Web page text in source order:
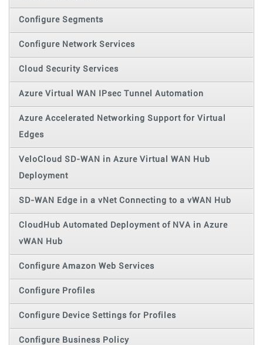
Configure Segments
Configure Network Services
Cloud Security Services
Azure Virtual WAN IPsec Tunnel Automation
Azure Accelerated Networking Support for Virtual
Edges
VeloCloud SD-WAN in Azure Virtual WAN Hub
Deployment
SD-WAN Edge in a vNet Connecting to a vWAN Hub
CloudHub Automated Deployment of NVA in Azure
vWAN Hub
Configure Amazon Web Services
Configure Profiles
Configure Device Settings for Profiles
Configure Business Policy